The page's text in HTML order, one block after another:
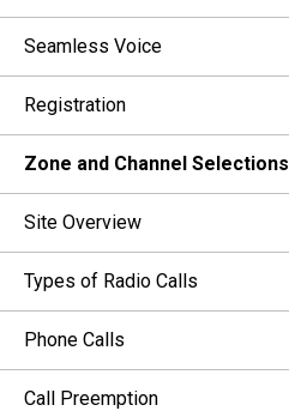
Seamless Voice
Registration
Zone and Channel Selections
Site Overview
Types of Radio Calls
Phone Calls
Call Preemption